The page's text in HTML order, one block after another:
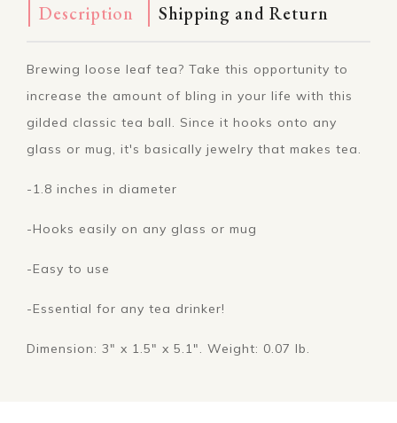
Description Shipping and Return
Brewing loose leaf tea? Take this opportunity to
increase the amount of bling in your life with this
gilded classic tea ball. Since it hooks onto any
glass or mug, it's basically jewelry that makes tea.
-1.8 inches in diameter
-Hooks easily on any glass or mug
-Easy to use
-Essential for any tea drinker!
Dimension: 3" x 1.5" x 5.1". Weight: 0.07 lb.